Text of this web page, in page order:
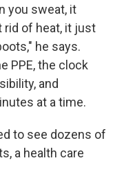
you sweat, it
rid of heat, it just
he says.
PPE, the clock
and
at a time.
to see dozens of
a health care